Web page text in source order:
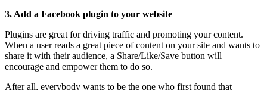
3. Add a Facebook plugin to your website
Plugins are great for driving traffic and promoting your content.
When a user reads a great piece of content on your site and wants to
share it with their audience, a Share/Like/Save button will
encourage and empower them to do so.
After all, everybody wants to be the one who first found that